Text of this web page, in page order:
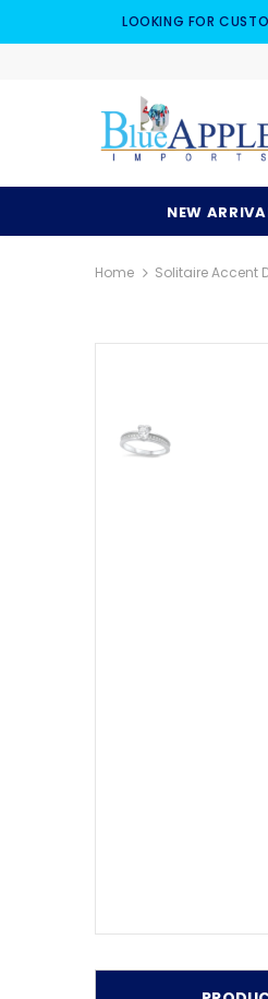
LOOKING FOR
NEW
Home Solitaire Accent